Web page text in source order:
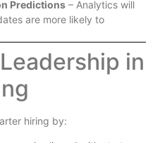
Predictions – Analytics will
are more likely to
in
hiring by: